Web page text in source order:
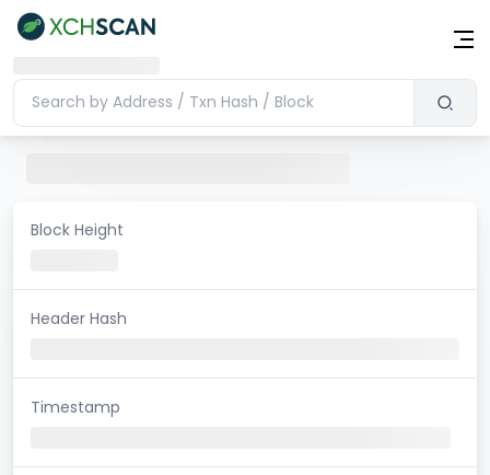
Block Height
Header Hash
Timestamp